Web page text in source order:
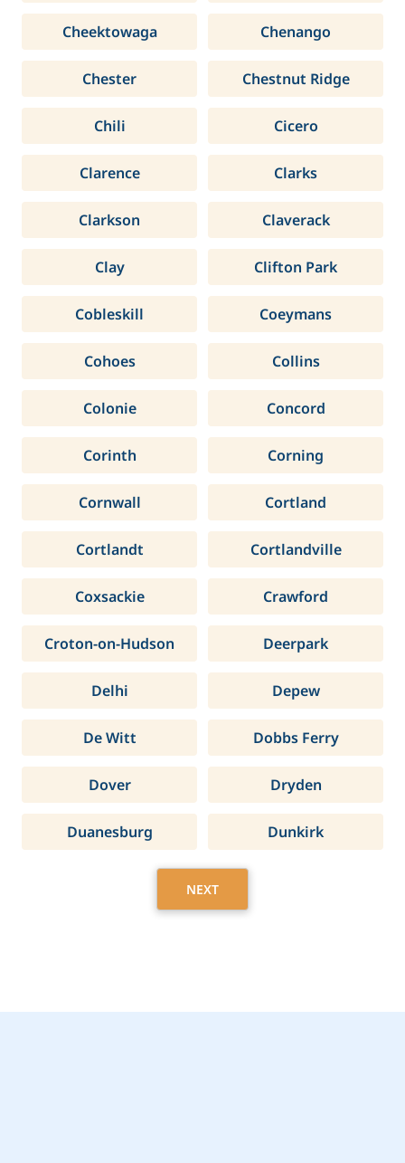
Cheektowaga Chenango
Chester Chestnut Ridge
Chili Cicero
Clarence Clarks
Clarkson Claverack
Clay Clifton Park
Cobleskill Coeymans
Cohoes Collins
Colonie Concord
Corinth Corning
Cornwall Cortland
Cortlandt Cortlandville
Coxsackie Crawford
Croton-on-Hudson Deerpark
Delhi Depew
De Witt Dobbs Ferry
Dover Dryden
Duanesburg Dunkirk
NEXT